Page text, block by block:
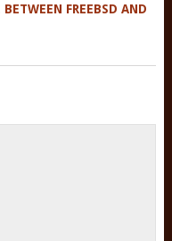
FREEBSD AND